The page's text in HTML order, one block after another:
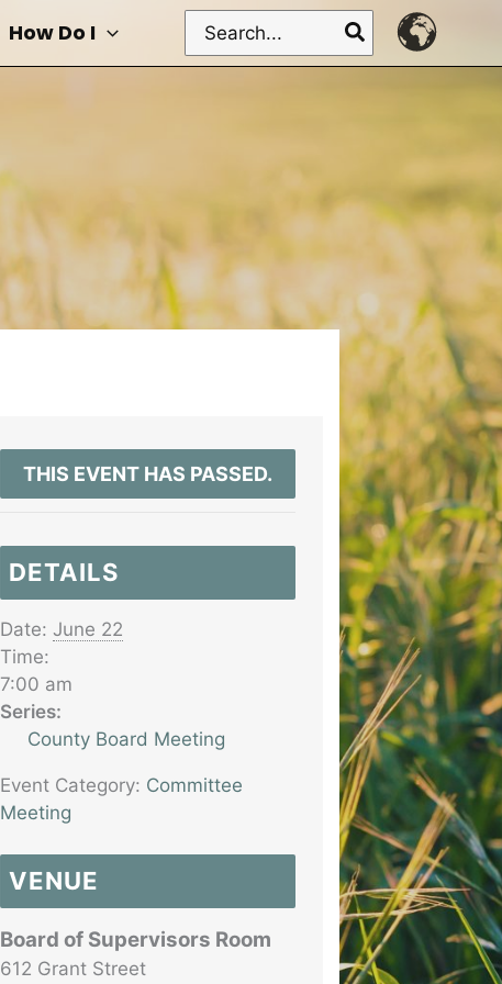
How Do I
Search
for:
THIS EVENT HAS PASSED.
DETAILS
Date: June 22
Time:
7:00 am
Series:
County Board Meeting
Event Category: Committee
Meeting
VENUE
Board of Supervisors Room
612 Grant Street